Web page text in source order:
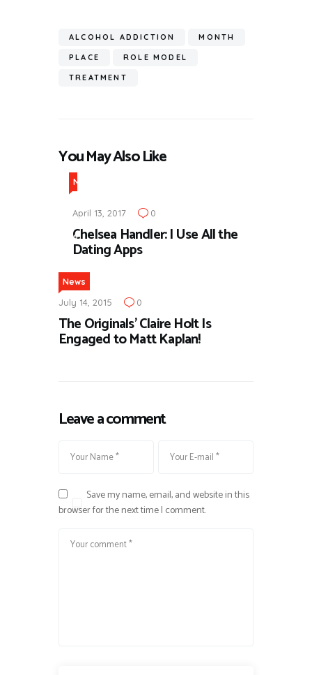
ALCOHOL ADDICTION MONTH
PLACE ROLE MODEL
TREATMENT
You May Also Like
N
w
s
April 13, 2017 0
Chelsea Handler: I Use All the
Dating Apps
News
July 14, 2015 0
The Originals’ Claire Holt Is
Engaged to Matt Kaplan!
Leave a comment
Save my name, email, and website in this
browser for the next time I comment.